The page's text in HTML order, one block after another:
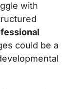
with
could be a